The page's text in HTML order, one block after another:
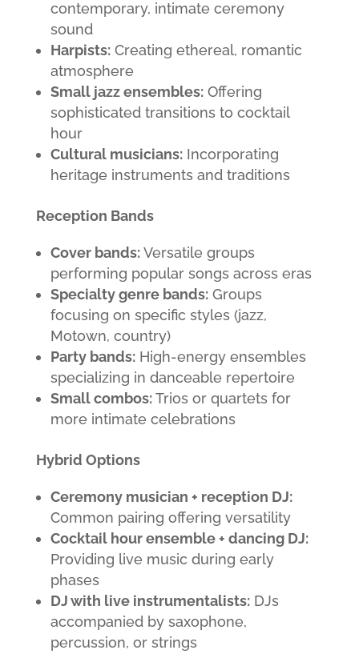
contemporary, intimate ceremony
sound
Harpists:Creating ethereal, romantic
atmosphere
Small jazz ensembles:Offering
sophisticated transitions to cocktail
hour
Cultural musicians:Incorporating
heritage instruments and traditions
Reception Bands
Cover bands:Versatile groups
performing popular songs across eras
Specialty genre bands:Groups
focusing on specific styles (jazz,
Motown, country)
Party bands:High-energy ensembles
specializing in danceable repertoire
Small combos:Trios or quartets for
more intimate celebrations
Hybrid Options
Ceremony musician + reception DJ:
Common pairing offering versatility
Cocktail hour ensemble + dancing DJ:
Providing live music during early
phases
DJ with live instrumentalists:DJs
accompanied by saxophone,
percussion, or strings